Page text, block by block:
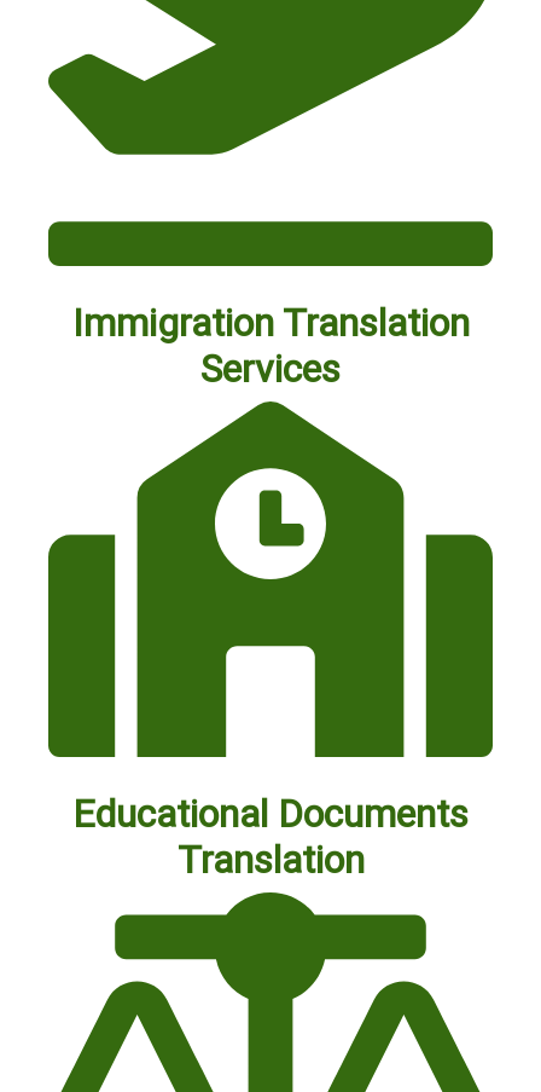
Immigration Translation
Services
Educational Documents
Translation